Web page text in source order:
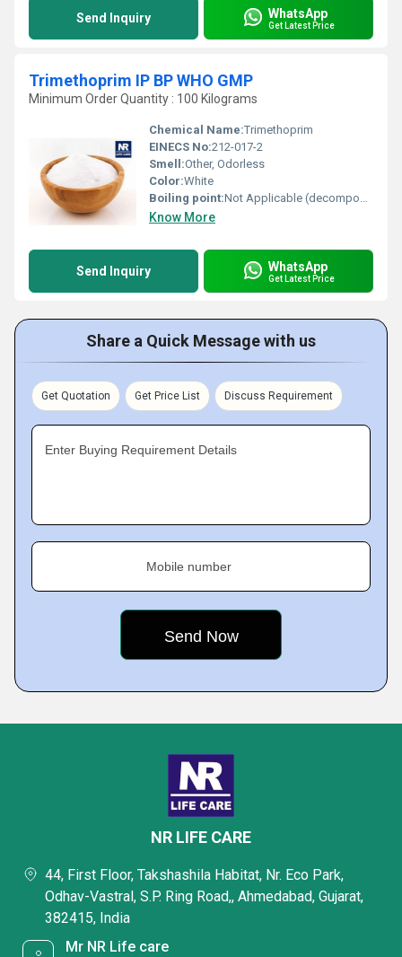
Send Inquiry WhatsApp
Get Latest Price
Trimethoprim IP BP WHO GMP
Minimum Order Quantity : 100 Kilograms
Chemical Name:Trimethoprim
EINECS No:212-017-2
Smell:Other, Odorless
Color:White
Boiling point:Not Applicable (decomposes)
Know More
Send Inquiry WhatsApp
Get Latest Price
Share a Quick Message with us
Get Quotation Get Price List Discuss Requirement
Enter Buying Requirement Details
Mobile number
NR LIFE CARE
44, First Floor, Takshashila Habitat, Nr. Eco Park,
Odhav-Vastral, S.P. Ring Road,, Ahmedabad, Gujarat,
382415, India
Mr NR Life care